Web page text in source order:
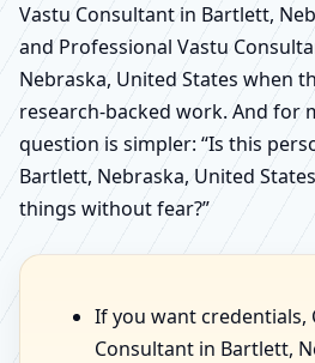
Vastu Consultant in Bartlett,
and Professional Vastu
Nebraska, United States when
research-backed work. And for
question is simpler: “Is this
Bartlett, Nebraska, United
things without fear?”
If you want credentials,
Consultant in Bartlett,